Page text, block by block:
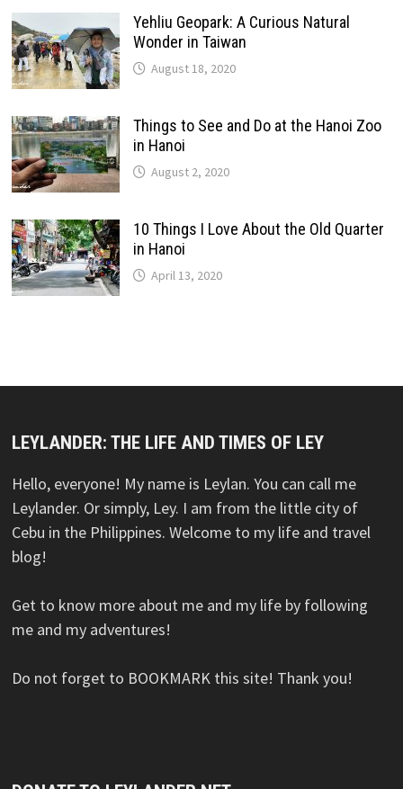
Yehliu Geopark: A Curious Natural
Wonder in Taiwan
August 18, 2020
Things to See and Do at the Hanoi Zoo
in Hanoi
August 2, 2020
10 Things I Love About the Old Quarter
in Hanoi
April 13, 2020
LEYLANDER: THE LIFE AND TIMES OF LEY
Hello, everyone! My name is Leylan. You can call me
Leylander. Or simply, Ley. I am from the little city of
Cebu in the Philippines. Welcome to my life and travel
blog!
Get to know more about me and my life by following
me and my adventures!
Do not forget to BOOKMARK this site! Thank you!